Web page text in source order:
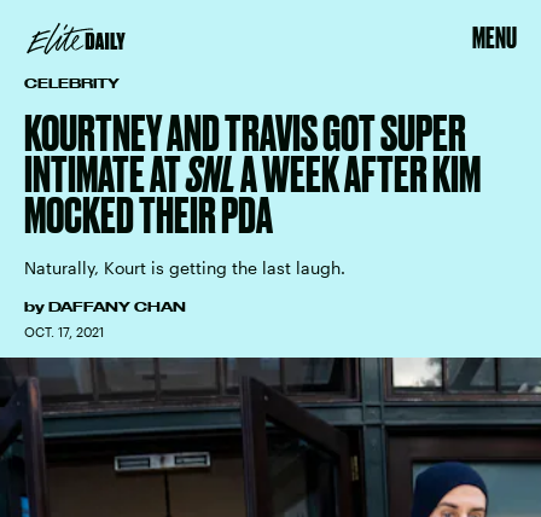
MENU
CELEBRITY
KOURTNEY AND TRAVIS GOT SUPER
INTIMATE ATSNLA WEEK AFTER KIM
MOCKED THEIR PDA
Naturally, Kourt is getting the last laugh.
by DAFFANY CHAN
OCT. 17, 2021